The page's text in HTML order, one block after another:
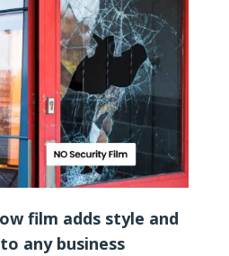
film adds style and
any business